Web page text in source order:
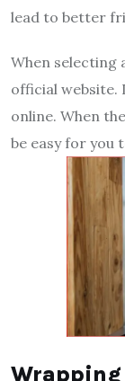
lead to better
When selecting
official website.
online. When
be easy for you